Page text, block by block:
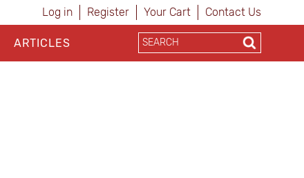
Log in Register Your Cart Contact Us
ARTICLES